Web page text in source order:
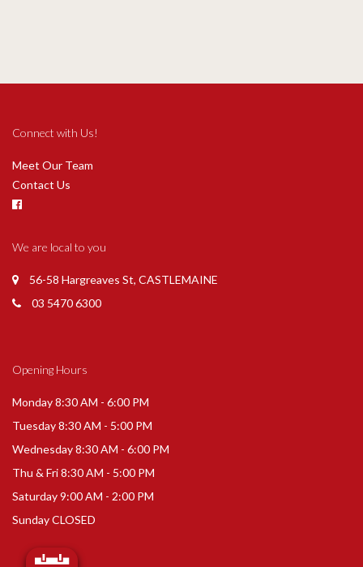
Connect with Us!
Meet Our Team
Contact Us
We are local to you
56-58 Hargreaves St, CASTLEMAINE
03 5470 6300
Opening Hours
Monday 8:30 AM - 6:00 PM
Tuesday 8:30 AM - 5:00 PM
Wednesday 8:30 AM - 6:00 PM
Thu & Fri 8:30 AM - 5:00 PM
Saturday 9:00 AM - 2:00 PM
Sunday CLOSED